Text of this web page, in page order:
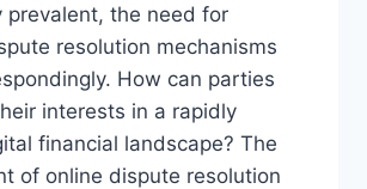
prevalent, the need for
resolution mechanisms
How can parties
interests in a rapidly
financial landscape? The
of online dispute resolution